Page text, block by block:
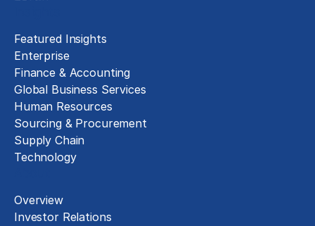
Featured Insights
Enterprise
Finance & Accounting
Global Business Services
Human Resources
Sourcing & Procurement
Supply Chain
Technology
Overview
Investor Relations